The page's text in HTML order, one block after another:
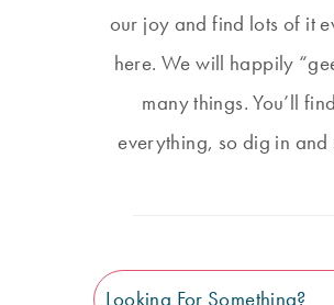
our joy and find lots of it
here. We will happily
many things. You’ll
everything, so dig in and
Search